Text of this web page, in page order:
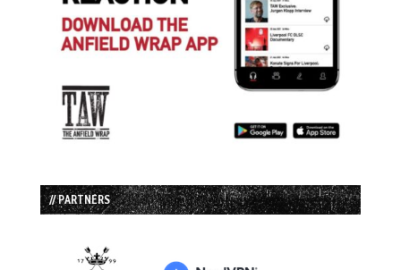
// PARTNERS